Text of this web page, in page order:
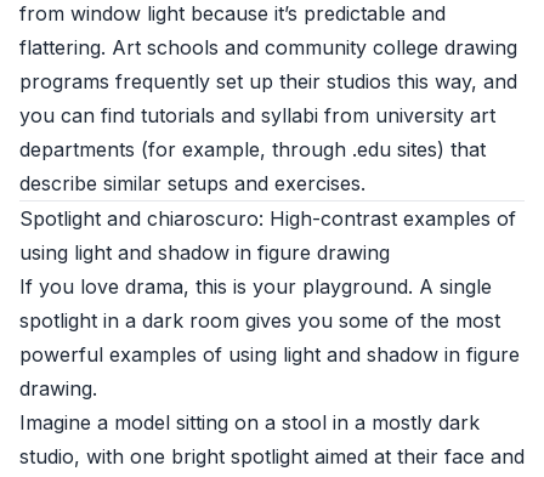
from window light because it’s predictable and
flattering. Art schools and community college drawing
programs frequently set up their studios this way, and
you can find tutorials and syllabi from university art
departments (for example, through .edu sites) that
describe similar setups and exercises.
Spotlight and chiaroscuro: High-contrast examples of
using light and shadow in figure drawing
If you love drama, this is your playground. A single
spotlight in a dark room gives you some of the most
powerful examples of using light and shadow in figure
drawing.
Imagine a model sitting on a stool in a mostly dark
studio, with one bright spotlight aimed at their face and